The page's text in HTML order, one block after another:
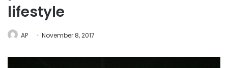
lifestyle
AP November 8, 2017